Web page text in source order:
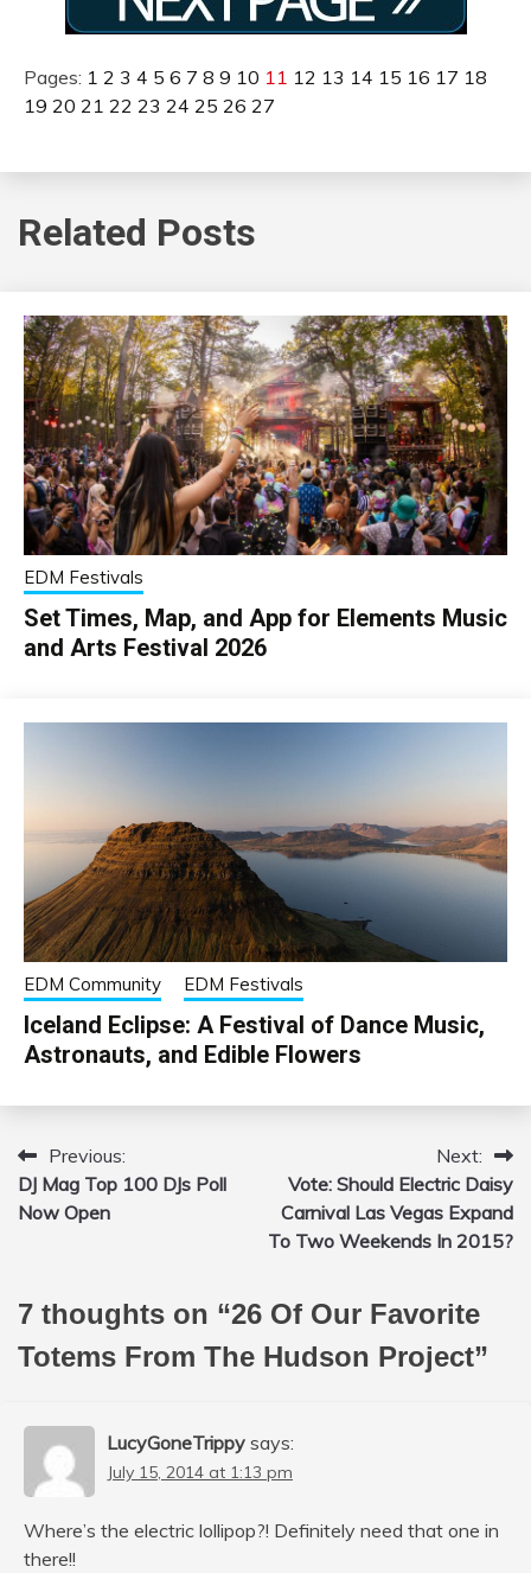
Pages: 1 2 3 4 5 6 7 8 9 10 11 12 13 14 15 16 17 18
19 20 21 22 23 24 25 26 27
Related Posts
EDM Festivals
Set Times, Map, and App for Elements Music
and Arts Festival 2026
EDM Community EDM Festivals
Iceland Eclipse: A Festival of Dance Music,
Astronauts, and Edible Flowers
Post
navigation
Previous:
DJ Mag Top 100 DJs Poll
Now Open
Next:
Vote: Should Electric Daisy
Carnival Las Vegas Expand
To Two Weekends In 2015?
7 thoughts on “26 Of Our Favorite
Totems From The Hudson Project”
LucyGoneTrippy says:
July 15, 2014 at 1:13 pm
Where’s the electric lollipop?! Definitely need that one in
there!!